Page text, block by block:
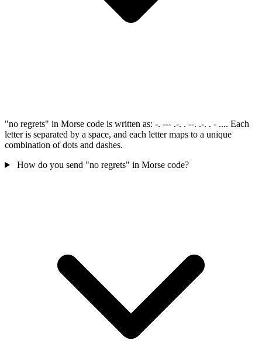
"no regrets" in Morse code is written as: -. --- .-. . --. .-. . - .... Each
letter is separated by a space, and each letter maps to a unique
combination of dots and dashes.
How do you send "no regrets" in Morse code?